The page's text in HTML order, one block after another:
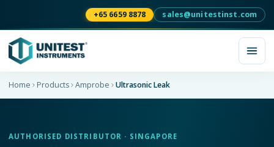
+65 6659 8878 sales@unitestinst.com
Home Products Amprobe Ultrasonic Leak
AUTHORISED DISTRIBUTOR · SINGAPORE